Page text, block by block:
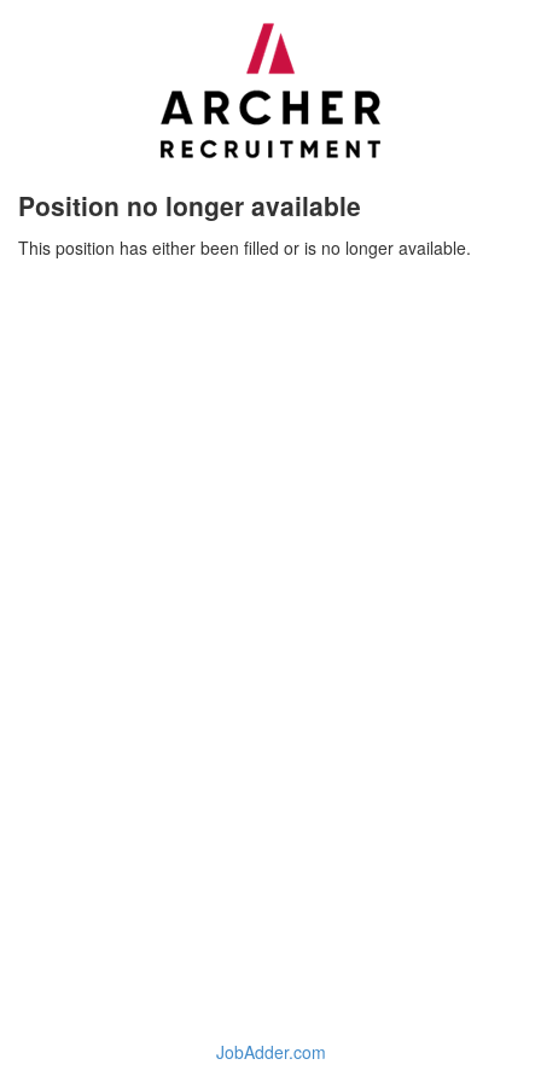
Position no longer available
This position has either been filled or is no longer available.
JobAdder.com